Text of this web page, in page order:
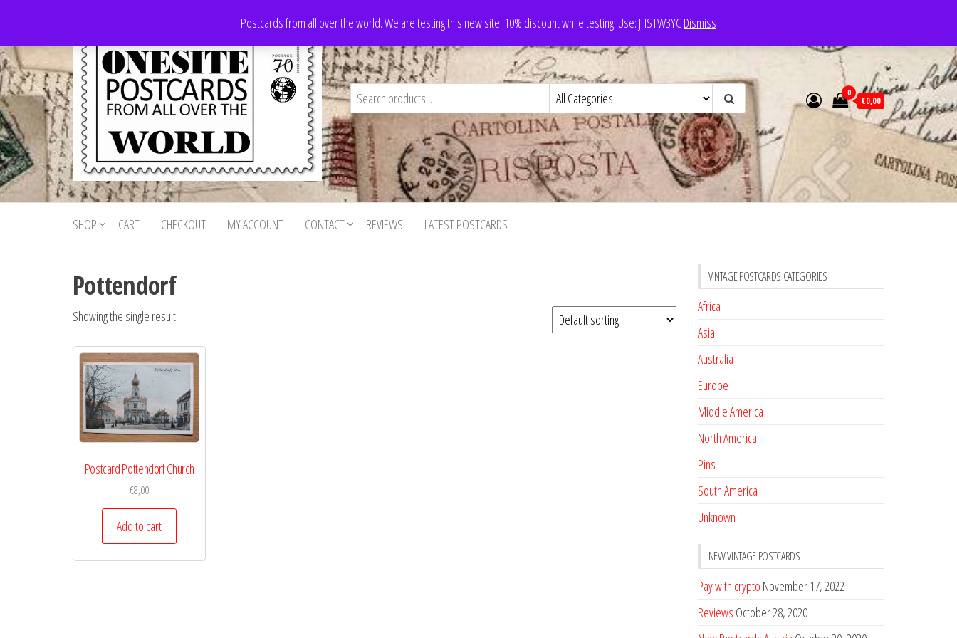
the
content
Postcards from all over the world. We are testing this new site. 10% discount while testing! Use: JHSTW3YCDismiss
Onesite
Postcards
For Sale
Postcards
for sale
from all
world
0
€0,00
SHOP CART CHECKOUT MY ACCOUNT CONTACT REVIEWS LATEST POSTCARDS
Pottendorf
Showing the single result
Postcard Pottendorf Church
€8,00
Add to cart
VINTAGE POSTCARDS CATEGORIES
Africa
Asia
Australia
Europe
Middle America
North America
Pins
South America
Unknown
NEW VINTAGE POSTCARDS
Pay with crypto November 17, 2022
Reviews October 28, 2020